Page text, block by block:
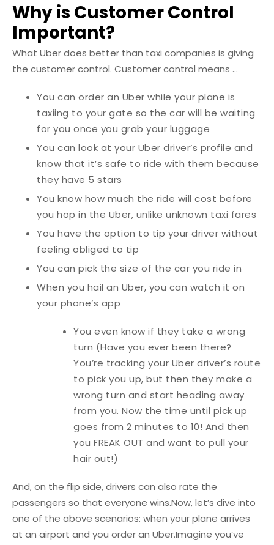
Why is Customer Control
Important?
What Uber does better than taxi companies is giving
the customer control. Customer control means ...
You can order an Uber while your plane is
taxiing to your gate so the car will be waiting
for you once you grab your luggage
You can look at your Uber driver’s profile and
know that it’s safe to ride with them because
they have 5 stars
You know how much the ride will cost before
you hop in the Uber, unlike unknown taxi fares
You have the option to tip your driver without
feeling obliged to tip
You can pick the size of the car you ride in
When you hail an Uber, you can watch it on
your phone’s app
You even know if they take a wrong
turn (Have you ever been there?
You’re tracking your Uber driver’s route
to pick you up, but then they make a
wrong turn and start heading away
from you. Now the time until pick up
goes from 2 minutes to 10! And then
you FREAK OUT and want to pull your
hair out!)
And, on the flip side, drivers can also rate the
passengers so that everyone wins.Now, let’s dive into
one of the above scenarios: when your plane arrives
at an airport and you order an Uber.Imagine you’ve